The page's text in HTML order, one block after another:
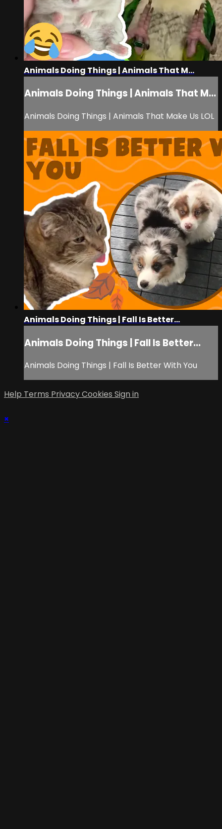
Animals Doing Things | Animals That M...
Animals Doing Things | Animals That M...
Animals Doing Things | Animals That Make Us LOL
Animals Doing Things | Fall Is Better...
Animals Doing Things | Fall Is Better...
Animals Doing Things | Fall Is Better With You
Help Terms PrivacyCookies Sign in
×